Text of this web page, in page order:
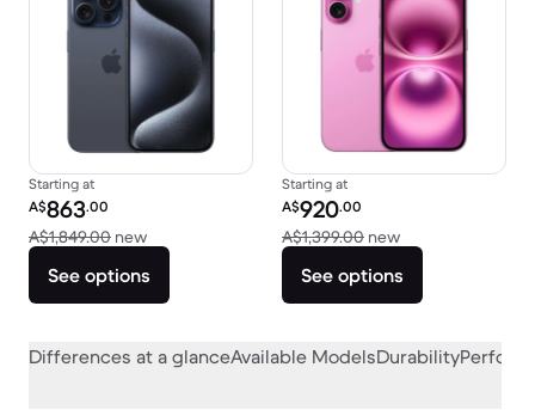
Starting at
Refurbished price:
A$863.00
A$1,849.00 newVersus A$1,849.00 new
See options
Starting at
Refurbished price:
A$920.00
A$1,399.00 newVersus
See options
Differences at a glanceAvailable ModelsDurability